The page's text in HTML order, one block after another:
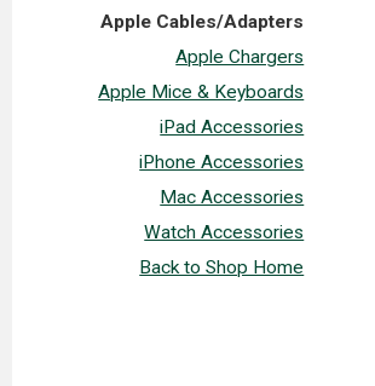
Apple Cables/Adapters
Apple Chargers
Apple Mice & Keyboards
iPad Accessories
iPhone Accessories
Mac Accessories
Watch Accessories
Back to Shop Home